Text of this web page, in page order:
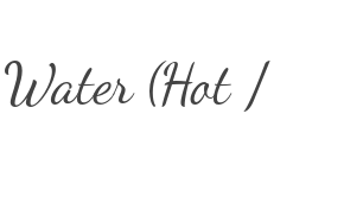
(Hot /